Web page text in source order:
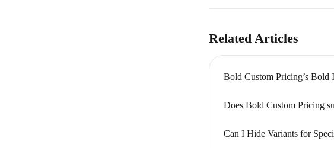
Related Articles
Bold Custom Pricing’s Bold
Does Bold Custom Pricing
Can I Hide Variants for